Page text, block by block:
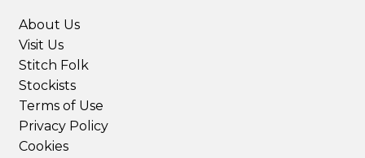
About Us
Visit Us
Stitch Folk
Stockists
Terms of Use
Privacy Policy
Cookies